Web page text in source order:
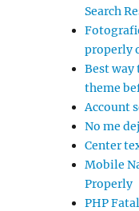
Search
properly
Best way
theme
Account
No me
Center
Mobile
Properly
PHP